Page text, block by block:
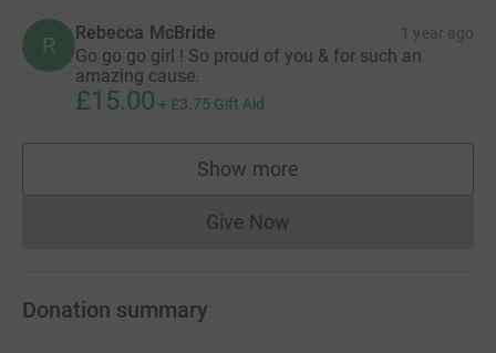
R Rebecca McBride 1 year ago
Go go go girl ! So proud of you & for such an
amazing cause.
£15.00 + £3.75 Gift Aid
Show more
supporters
Give NowDonations cannot currently
Donation summary